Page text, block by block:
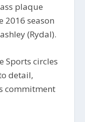
plaque
2016 season
(Rydal).
Sports circles
detail,
commitment